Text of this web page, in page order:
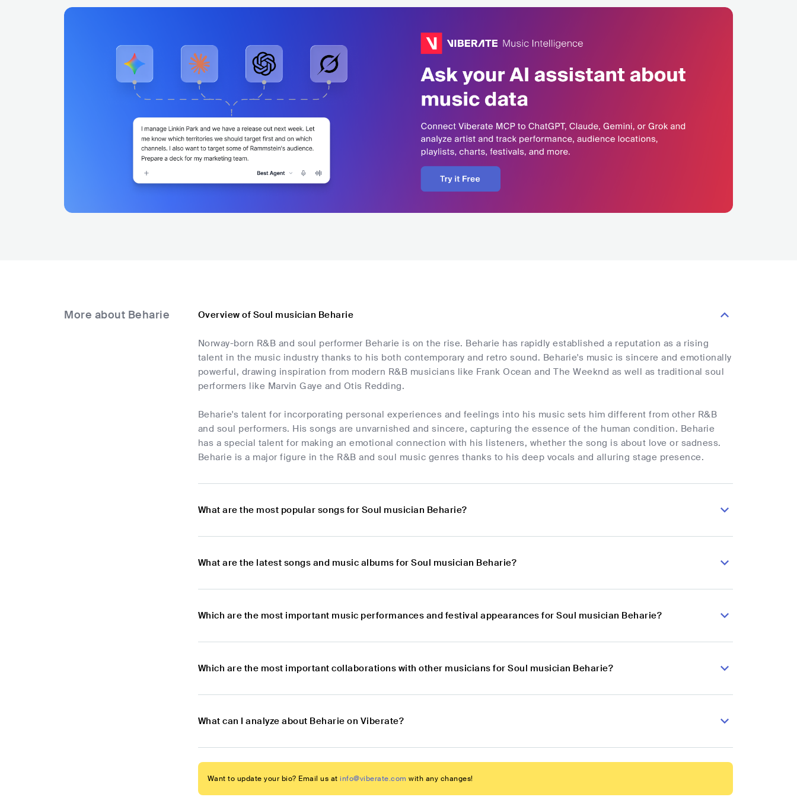
More about Beharie Overview of Soul musician Beharie
Norway-born R&B and soul performer Beharie is on the rise. Beharie has rapidly established a reputation as a rising
talent in the music industry thanks to his both contemporary and retro sound. Beharie's music is sincere and emotionally
powerful, drawing inspiration from modern R&B musicians like Frank Ocean and The Weeknd as well as traditional soul
performers like Marvin Gaye and Otis Redding.
Beharie's talent for incorporating personal experiences and feelings into his music sets him different from other R&B
and soul performers. His songs are unvarnished and sincere, capturing the essence of the human condition. Beharie
has a special talent for making an emotional connection with his listeners, whether the song is about love or sadness.
Beharie is a major figure in the R&B and soul music genres thanks to his deep vocals and alluring stage presence.
What are the most popular songs for Soul musician Beharie?
What are the latest songs and music albums for Soul musician Beharie?
Which are the most important music performances and festival appearances for Soul musician Beharie?
Which are the most important collaborations with other musicians for Soul musician Beharie?
What can I analyze about Beharie on Viberate?
Want to update your bio? Email us at info@viberate.com with any changes!